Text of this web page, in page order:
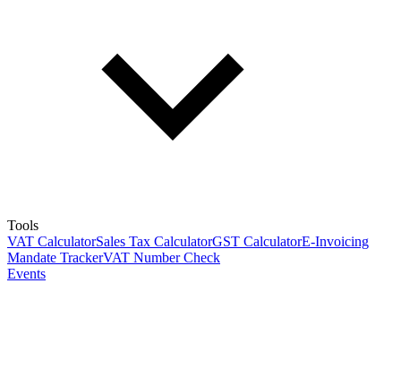
Tools
VAT CalculatorSales Tax CalculatorGST CalculatorE-Invoicing
Mandate TrackerVAT Number Check
Events